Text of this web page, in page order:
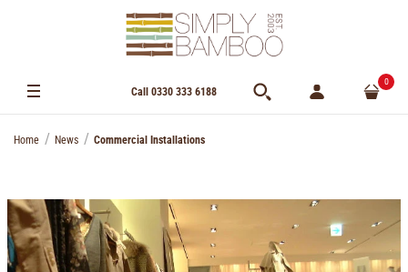
Call 0330 333 6188
0
Home News Commercial Installations